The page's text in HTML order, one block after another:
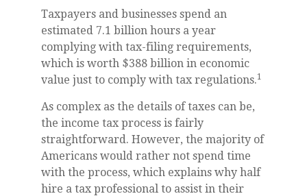
Taxpayers and businesses spend an
estimated 7.1 billion hours a year
complying with tax-filing requirements,
which is worth $388 billion in economic
value just to comply with tax regulations.1
As complex as the details of taxes can be,
the income tax process is fairly
straightforward. However, the majority of
Americans would rather not spend time
with the process, which explains why half
hire a tax professional to assist in their